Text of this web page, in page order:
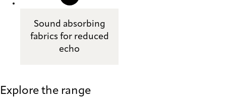
Sound absorbing
fabrics for reduced
echo
Explore the range